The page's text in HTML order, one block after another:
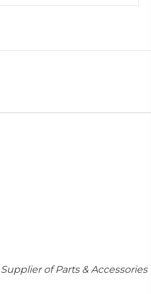
of Parts & Accessories